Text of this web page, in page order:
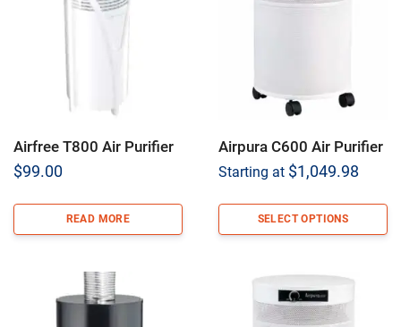
Airfree T800 Air Purifier
$99.00
READ MORE
Airpura C600 Air Purifier
Starting at $1,049.98
SELECT OPTIONS